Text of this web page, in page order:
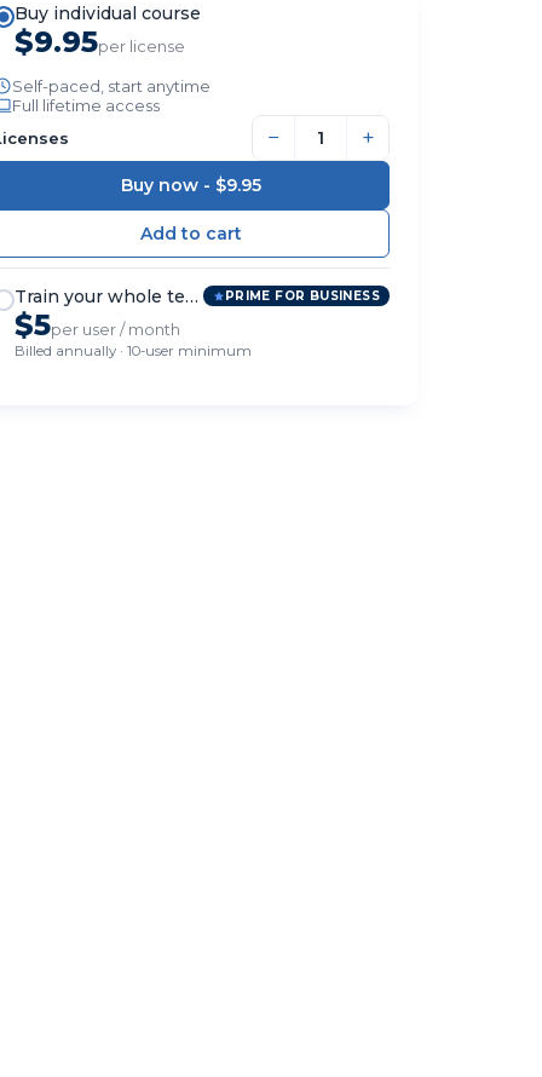
Buy individual course
$9.95per license
Self-paced, start anytime
Full lifetime access
− +
Buy now - $9.95
Train your whole team PRIME FOR BUSINESS
$5per user / month
Billed annually · 10-user minimum